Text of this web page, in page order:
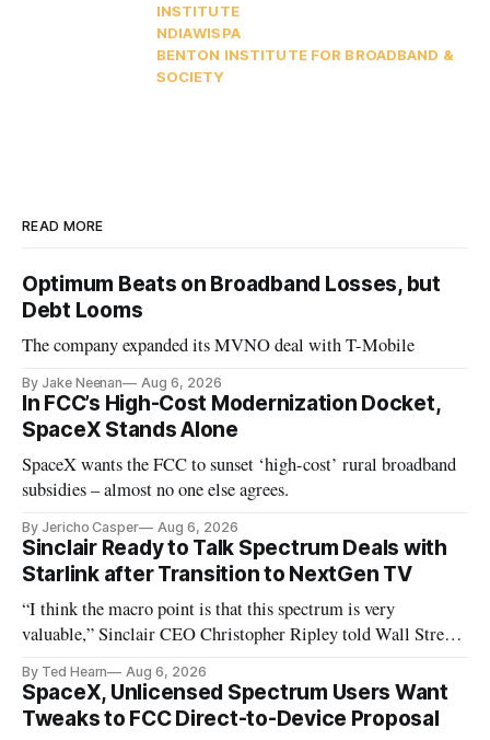
INSTITUTE
NDIAWISPA
BENTON INSTITUTE FOR BROADBAND &
SOCIETY
READ MORE
Optimum Beats on Broadband Losses, but
Debt Looms
The company expanded its MVNO deal with T-Mobile
By Jake Neenan Aug 6, 2026
In FCC’s High-Cost Modernization Docket,
SpaceX Stands Alone
SpaceX wants the FCC to sunset ‘high-cost’ rural broadband
subsidies – almost no one else agrees.
By Jericho Casper Aug 6, 2026
Sinclair Ready to Talk Spectrum Deals with
Starlink after Transition to NextGen TV
“I think the macro point is that this spectrum is very
valuable,” Sinclair CEO Christopher Ripley told Wall Street
By Ted Hearn Aug 6, 2026
SpaceX, Unlicensed Spectrum Users Want
Tweaks to FCC Direct-to-Device Proposal